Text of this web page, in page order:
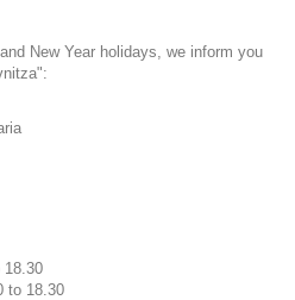
New Year holidays, we inform you
18.30
to 18.30